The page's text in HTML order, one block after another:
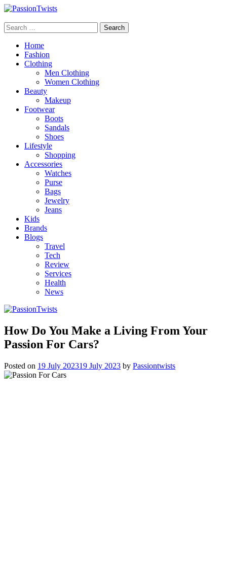
Skip
content
Search
for:
Home
Fashion
Clothing
Men Clothing
Women Clothing
Beauty
Makeup
Footwear
Boots
Sandals
Shoes
Lifestyle
Shopping
Accessories
Watches
Purse
Bags
Jewelry
Jeans
Kids
Brands
Blogs
Travel
Tech
Review
Services
Health
News
How Do You Make a Living From Your
Passion For Cars?
Posted on 19 July 202319 July 2023 by Passiontwists